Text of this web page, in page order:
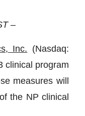
–
Inc. (Nasdaq:
clinical program
measures will
the NP clinical